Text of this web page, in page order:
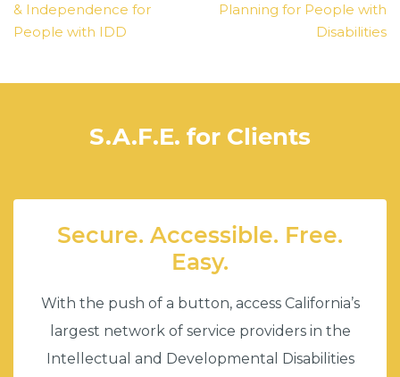
& Independence for
People with IDD
Planning for People with
Disabilities
S.A.F.E. for Clients
Secure. Accessible. Free.
Easy.
With the push of a button, access California’s
largest network of service providers in the
Intellectual and Developmental Disabilities